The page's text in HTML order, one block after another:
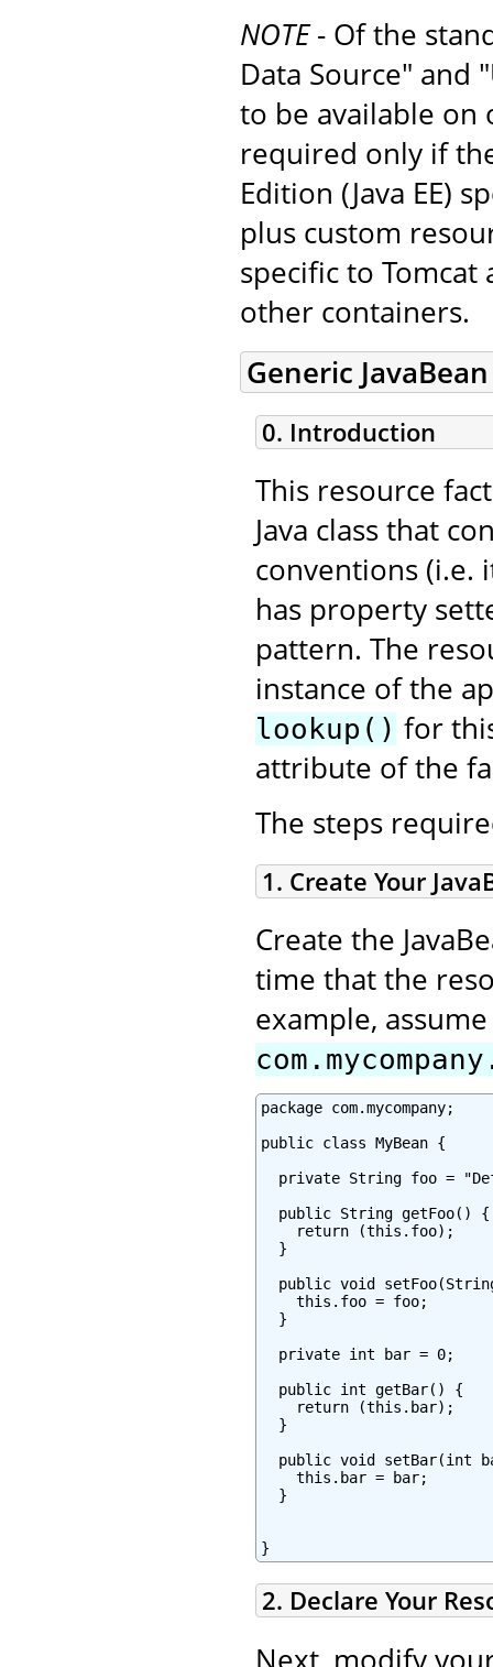
NOTE- Of the
Data Source" and
to be available on
required only if
Edition (Java EE)
plus custom
specific to
other containers.
Generic
0. Introduction
This resource
Java class that
conventions (i.e.
has property
pattern. The
instance of the
lookup() for
attribute of the
The steps
1. Create Your
Create the
time that the
example,
package com.mycompany;
public class MyBean {
private String foo =
  public String getFoo() {
    return (this.foo);
  }
public void
    this.foo = foo;
  }
  private int bar = 0;
  public int getBar() {
    return (this.bar);
  }
public void setBar(int
    this.bar = bar;
  }
}
2. Declare Your
Next, modify